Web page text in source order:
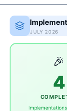
JULY 2026
🎉
4